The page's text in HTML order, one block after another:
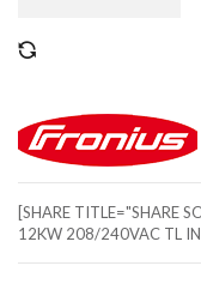
[SHARE TITLE="SHARE
12KW 208/240VAC TL